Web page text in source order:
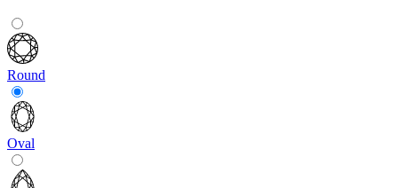
Round
Oval